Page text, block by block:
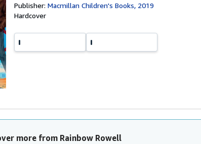
Publisher:Macmillan Children's Books, 2019
Hardcover
more from Rainbow Rowell